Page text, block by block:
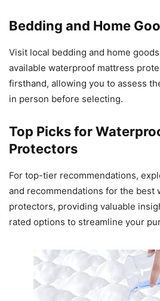
Bedding and Home
Visit local bedding and home
available waterproof mattress
firsthand, allowing you to assess
in person before selecting.
Top Picks for
Protectors
For top-tier recommendations,
and recommendations for the best
protectors, providing valuable
rated options to streamline your